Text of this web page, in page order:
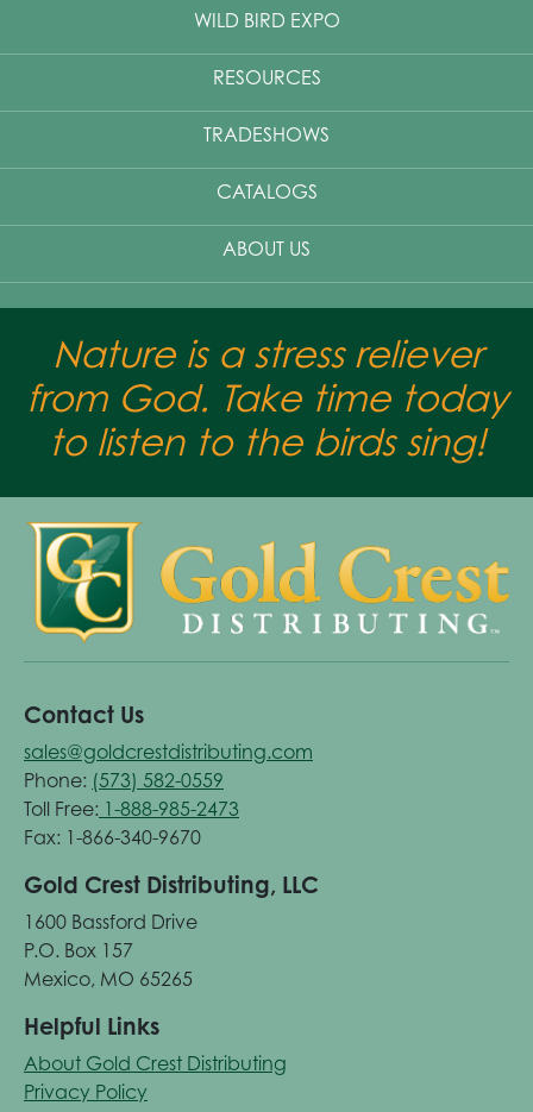
WILD BIRD EXPO
RESOURCES
TRADESHOWS
CATALOGS
ABOUT US
Nature is a stress reliever
from God. Take time today
to listen to the birds sing!
Contact Us
sales@goldcrestdistributing.com
Phone: (573) 582-0559
Toll Free: 1-888-985-2473
Fax: 1-866-340-9670
Gold Crest Distributing, LLC
1600 Bassford Drive
P.O. Box 157
Mexico, MO 65265
Helpful Links
About Gold Crest Distributing
Privacy Policy